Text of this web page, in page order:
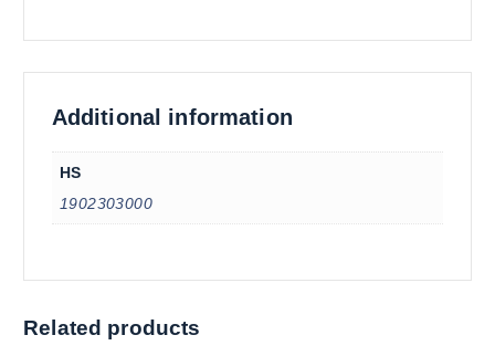
Additional information
HS
1902303000
Related products